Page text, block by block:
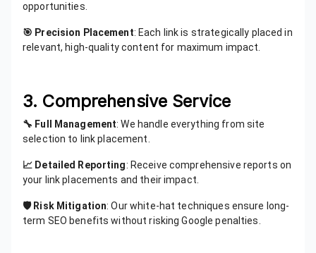
opportunities.
🎯 Precision Placement: Each link is strategically placed in
relevant, high-quality content for maximum impact.
3. Comprehensive Service
🔧 Full Management: We handle everything from site
selection to link placement.
📈 Detailed Reporting: Receive comprehensive reports on
your link placements and their impact.
🛡️ Risk Mitigation: Our white-hat techniques ensure long-
term SEO benefits without risking Google penalties.